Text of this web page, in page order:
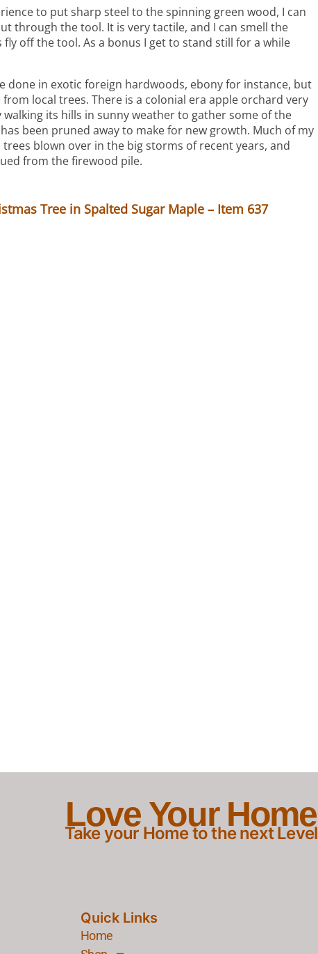
to put sharp steel to the spinning green wood, I can
through the tool. It is very tactile, and I can smell the
fly off the tool. As a bonus I get to stand still for a while
done in exotic foreign hardwoods, ebony for instance, but
local trees. There is a colonial era apple orchard very
walking its hills in sunny weather to gather some of the
been pruned away to make for new growth. Much of my
blown over in the big storms of recent years, and
from the firewood pile.
Tree in Spalted Sugar Maple – Item 637
Love Your Home
Take your Home to the next Level
Quick Links
Home